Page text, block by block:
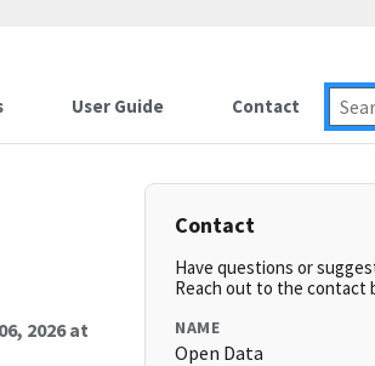
User Guide Contact
2026 at
Contact
Have questions or
Reach out to the contact
NAME
Open Data